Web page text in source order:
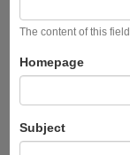
The content of this
Homepage
Subject